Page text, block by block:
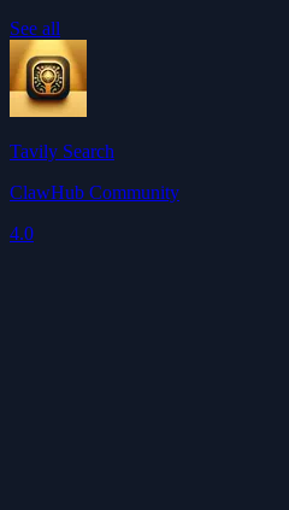
See all
Tavily Search
ClawHub Community
4.0